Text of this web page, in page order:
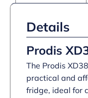
Details
Prodis
The Prodis
practical and
fridge, ideal for